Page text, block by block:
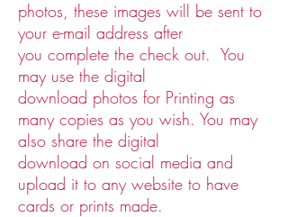
Past years Santa photos
photos, these images will be sent to
your e-mail address after
you complete the check out. You
may use the digital
download photos for Printing as
many copies as you wish. You may
also share the digital
download on social media and
upload it to any website to have
cards or prints made.